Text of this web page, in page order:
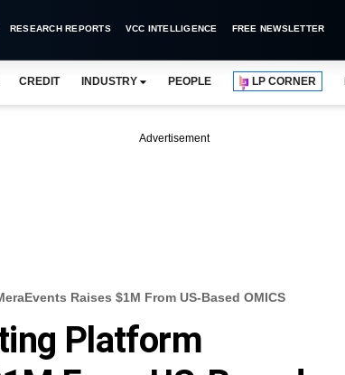
RESEARCH REPORTS VCC INTELLIGENCE FREE NEWSLETTER
CREDIT INDUSTRY PEOPLE LP CORNER
Advertisement
Raises $1M From US-Based OMICS
Platform